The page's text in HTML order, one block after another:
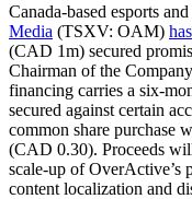
Canada-based esports
Media (TSXV: OAM)
(CAD 1m) secured
Chairman of the
financing carries a six-
secured against certain
common share purchase
(CAD 0.30). Proceeds
scale-up of OverActive’s
content localization and